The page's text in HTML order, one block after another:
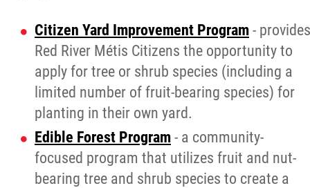
Citizen Yard Improvement Program - provides
Red River Métis Citizens the opportunity to
apply for tree or shrub species (including a
limited number of fruit-bearing species) for
planting in their own yard.
Edible Forest Program - a community-
focused program that utilizes fruit and nut-
bearing tree and shrub species to create a